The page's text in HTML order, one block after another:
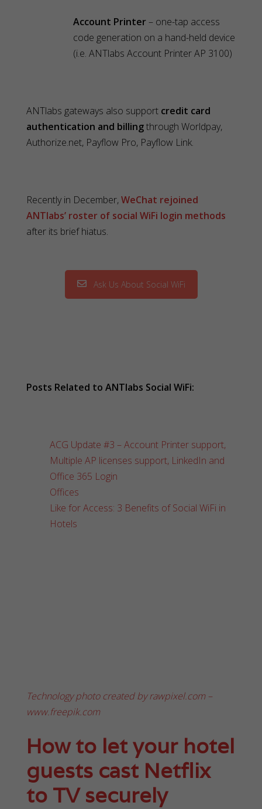
Account Printer– one-tap access
code generation on a hand-held device
(i.e. ANTlabs Account Printer AP 3100)
ANTlabs gateways also support credit card
authentication and billingthrough Worldpay,
Authorize.net, Payflow Pro, Payflow Link.
Recently in December,WeChat rejoined
ANTlabs’ roster of social WiFi login methods
after its brief hiatus.
Ask Us About Social WiFi
Posts Related to ANTlabs Social WiFi:
ACG Update #3 – Account Printer support,
Multiple AP licenses support, LinkedIn and
Office 365 Login
Offices
Like for Access: 3 Benefits of Social WiFi in
Hotels
Technology photo created by rawpixel.com –
www.freepik.com
How to let your hotel
guests cast Netflix
to TV securely